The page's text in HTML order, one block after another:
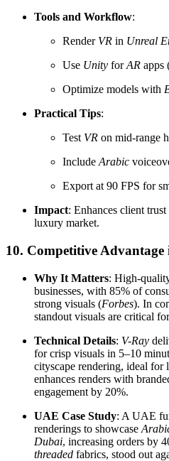
Tools and Workflow:
Render VR in Unreal
Use Unity forAR apps
Optimize models with
Practical Tips:
Test VR on mid-range
Include Arabic
Export at 90 FPS for
Impact: Enhances client
luxury market.
10. Competitive
Why It Matters: High-
businesses, with 85% of
strong visuals (Forbes). In
standout visuals are critical
Technical Details: V-Ray
for crisp visuals in 5–10
cityscape rendering, ideal for
enhances renders with
engagement by 20%.
UAE Case Study: A UAE
renderings to showcase
Dubai, increasing orders by
threaded fabrics, stood out